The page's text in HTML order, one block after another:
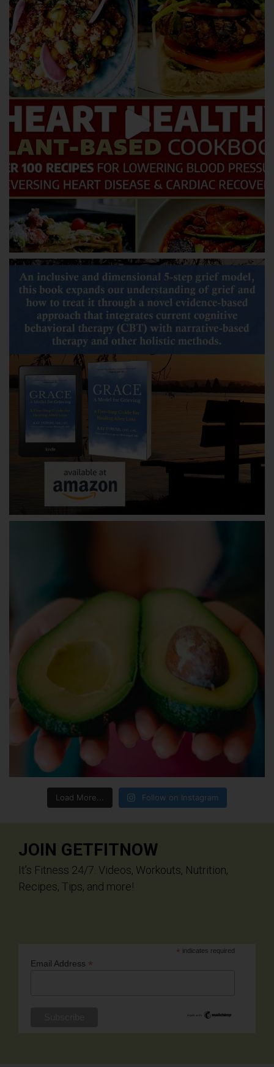
Load More... Follow on Instagram
JOIN GETFITNOW
It’s Fitness 24/7. Videos, Workouts, Nutrition,
Recipes, Tips, and more!
* indicates required
Email Address *